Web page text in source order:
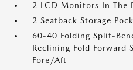
2 LCD Monitors In The
2 Seatback Storage
60-40 Folding Split-
Reclining Fold Forward
Fore/Aft